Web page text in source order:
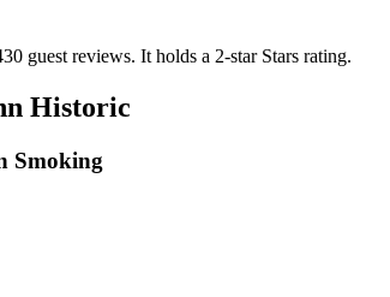
guest reviews. It holds a 2-star Stars rating.
Historic
Smoking